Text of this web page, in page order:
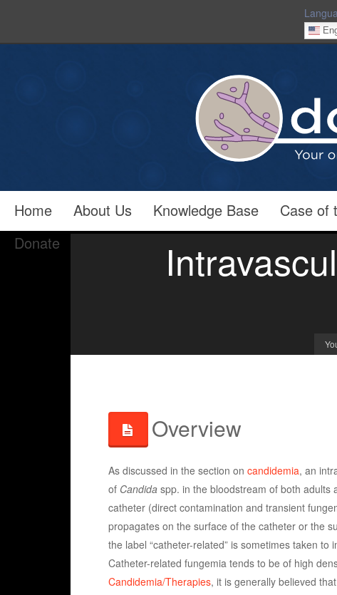
Home About Us Knowledge Base Case of
Donate
Overview
As discussed in the section on candidemia, an
of Candidaspp. in the bloodstream of both adults
catheter (direct contamination and transient
propagates on the surface of the catheter or the
the label “catheter-related” is sometimes taken
Catheter-related fungemia tends to be of high
Candidemia/Therapies, it is generally believed